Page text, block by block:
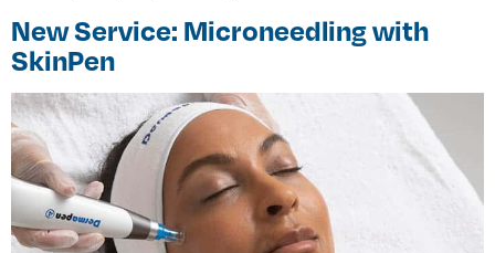
New Service: Microneedling with
SkinPen